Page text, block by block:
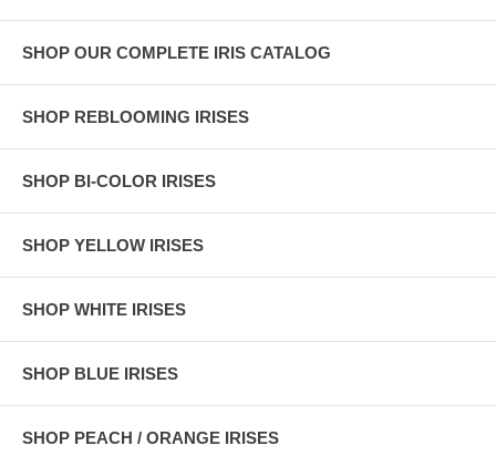
SHOP OUR COMPLETE IRIS CATALOG
SHOP REBLOOMING IRISES
SHOP BI-COLOR IRISES
SHOP YELLOW IRISES
SHOP WHITE IRISES
SHOP BLUE IRISES
SHOP PEACH / ORANGE IRISES